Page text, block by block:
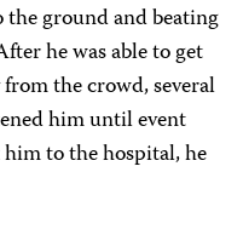
ground and beating
he was able to get
the crowd, several
him until event
to the hospital, he